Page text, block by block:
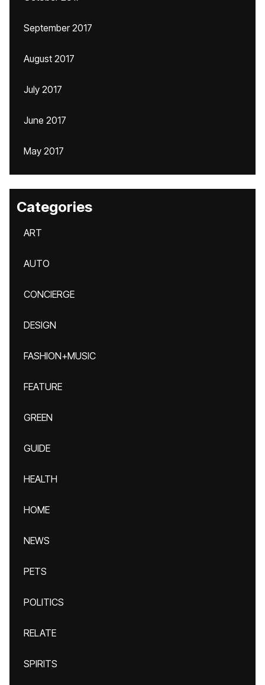
September 2017
August 2017
July 2017
June 2017
May 2017
Categories
ART
AUTO
CONCIERGE
DESIGN
FASHION+MUSIC
FEATURE
GREEN
GUIDE
HEALTH
HOME
NEWS
PETS
POLITICS
RELATE
SPIRITS